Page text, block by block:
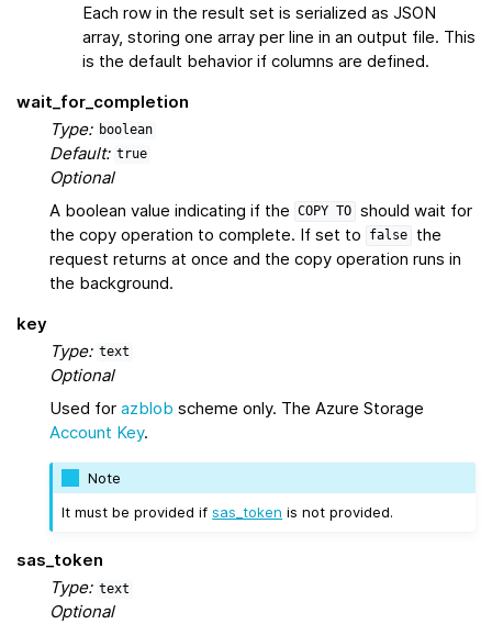
Each row in the result set is serialized as JSON
array, storing one array per line in an output file. This
is the default behavior if columns are defined.
wait_for_completion
Type: boolean
Default: true
Optional
A boolean value indicating if the
COPY TO should wait for
the copy operation to complete. If set to
false
the
request returns at once and the copy operation runs in
the background.
key
Type: text
Optional
Used for azblob scheme only. The Azure Storage
Account Key.
Note
It must be provided ifsas_token is not provided.
sas_token
Type: text
Optional